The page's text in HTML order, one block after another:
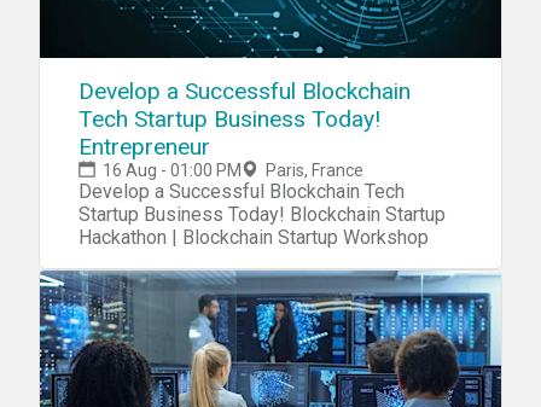
Develop a Successful Blockchain
Tech Startup Business Today!
Entrepreneur
16 Aug - 01:00 PM Paris, France
Develop a Successful Blockchain Tech
Startup Business Today! Blockchain Startup
Hackathon | Blockchain Startup Workshop